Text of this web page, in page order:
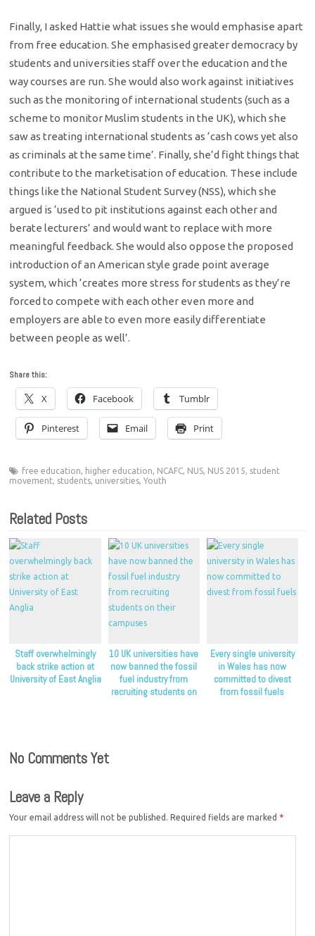
Finally, I asked Hattie what issues she would emphasise apart
from free education. She emphasised greater democracy by
students and universities staff over the education and the
way courses are run. She would also work against initiatives
such as the monitoring of international students (such as a
scheme to monitor Muslim students in the UK), which she
saw as treating international students as ‘cash cows yet also
as criminals at the same time’. Finally, she’d fight things that
contribute to the marketisation of education. These include
things like the National Student Survey (NSS), which she
argued is ‘used to pit institutions against each other and
berate lecturers’ and would want to replace with more
meaningful feedback. She would also oppose the proposed
introduction of an American style grade point average
system, which ‘creates more stress for students as they’re
forced to compete with each other even more and
employers are able to even more easily differentiate
between people as well’.
Share this:
X Facebook Tumblr
Pinterest Email Print
free education, higher education, NCAFC, NUS, NUS 2015, student
movement, students, universities,Youth
Related Posts
Staff overwhelmingly
back strike action at
University of East Anglia
10 UK universities have
now banned the fossil
fuel industry from
recruiting students on
Every single university
in Wales has now
committed to divest
from fossil fuels
No Comments Yet
Leave a Reply
Your email address will not be published. Required fields are marked *